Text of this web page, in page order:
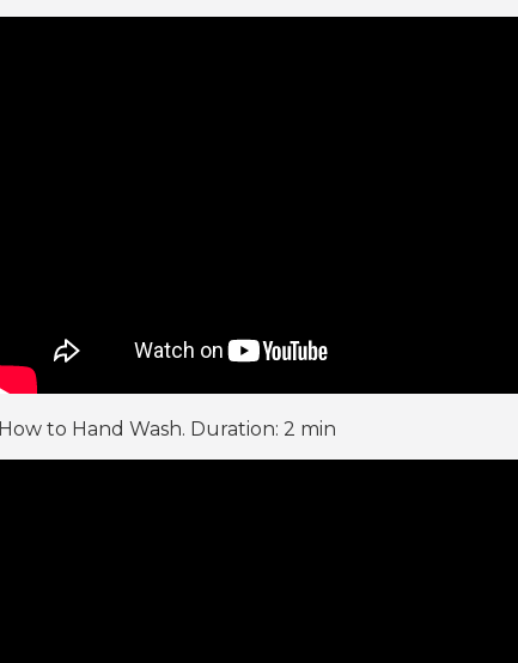
How to Hand Wash. Duration: 2 min